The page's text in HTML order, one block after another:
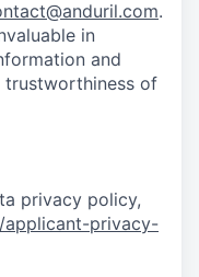
.
in
and
trustworthiness of
privacy policy,
privacy-